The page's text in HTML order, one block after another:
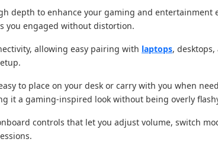
depth to enhance your gaming and
you engaged without distortion.
allowing easy pairing with laptops,
to place on your desk or carry with you when
it a gaming-inspired look without being overly
controls that let you adjust volume, switch